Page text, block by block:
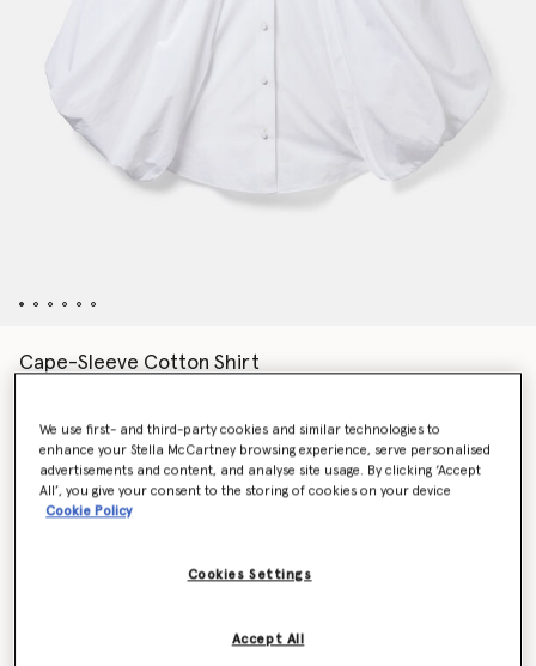
Cape-Sleeve Cotton Shirt
Colour Pure white
We use first- and third-party cookies and similar technologies to
enhance your Stella McCartney browsing experience, serve personalised
advertisements and content, and analyse site usage. By clicking ‘Accept
All’, you give your consent to the storing of cookies on your device
Cookie Policy
Cookies Settings
Accept All